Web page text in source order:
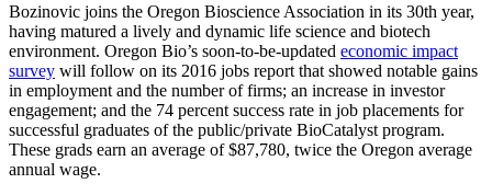
Bozinovic joins the Oregon Bioscience Association in its 30th year,
having matured a lively and dynamic life science and biotech
environment. Oregon Bio’s soon-to-be-updated economic impact
survey will follow on its 2016 jobs report that showed notable gains
in employment and the number of firms; an increase in investor
engagement; and the 74 percent success rate in job placements for
successful graduates of the public/private BioCatalyst program.
These grads earn an average of $87,780, twice the Oregon average
annual wage.